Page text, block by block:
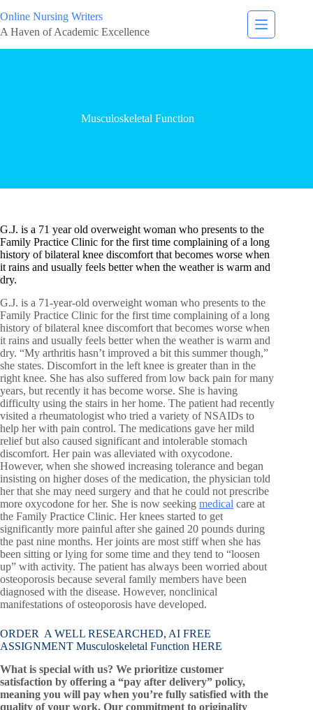
Online Nursing Writers
A Haven of Academic Excellence
Musculoskeletal Function
G.J. is a 71 year old overweight woman who presents to the
Family Practice Clinic for the first time complaining of a long
history of bilateral knee discomfort that becomes worse when
it rains and usually feels better when the weather is warm and
dry.
G.J. is a 71-year-old overweight woman who presents to the
Family Practice Clinic for the first time complaining of a long
history of bilateral knee discomfort that becomes worse when
it rains and usually feels better when the weather is warm and
dry. “My arthritis hasn’t improved a bit this summer though,”
she states. Discomfort in the left knee is greater than in the
right knee. She has also suffered from low back pain for many
years, but recently it has become worse. She is having
difficulty using the stairs in her home. The patient had recently
visited a rheumatologist who tried a variety of NSAIDs to
help her with pain control. The medications gave her mild
relief but also caused significant and intolerable stomach
discomfort. Her pain was alleviated with oxycodone.
However, when she showed increasing tolerance and began
insisting on higher doses of the medication, the physician told
her that she may need surgery and that he could not prescribe
more oxycodone for her. She is now seeking medical care at
the Family Practice Clinic. Her knees started to get
significantly more painful after she gained 20 pounds during
the past nine months. Her joints are most stiff when she has
been sitting or lying for some time and they tend to “loosen
up” with activity. The patient has always been worried about
osteoporosis because several family members have been
diagnosed with the disease. However, nonclinical
manifestations of osteoporosis have developed.
ORDER A WELL RESEARCHED, AI FREE
ASSIGNMENT Musculoskeletal Function HERE
What is special with us? We prioritize customer
satisfaction by offering a “pay after delivery” policy,
meaning you will pay when you’re fully satisfied with the
quality of your work. Our commitment to originality